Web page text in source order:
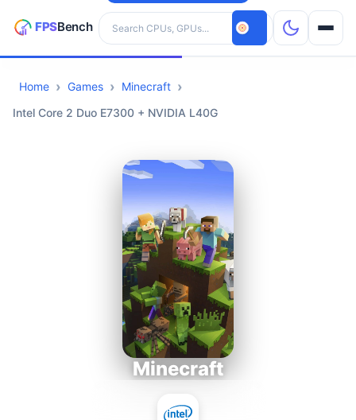
Search hardware
CPUs
Home Games
Minecraft
Intel Core 2 Duo E7300 + NVIDIA L40G
Minecraft